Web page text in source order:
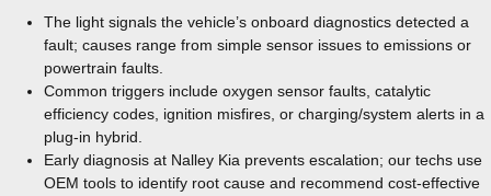
The light signals the vehicle’s onboard diagnostics detected a
fault; causes range from simple sensor issues to emissions or
powertrain faults.
Common triggers include oxygen sensor faults, catalytic
efficiency codes, ignition misfires, or charging/system alerts in a
plug-in hybrid.
Early diagnosis at Nalley Kia prevents escalation; our techs use
OEM tools to identify root cause and recommend cost-effective